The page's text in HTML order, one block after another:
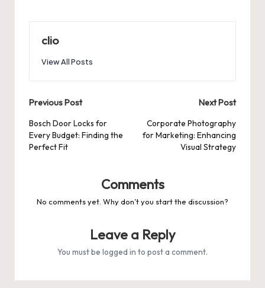
clio
View All Posts
Post
navigation
Previous Post
Bosch Door Locks for
Every Budget: Finding the
Perfect Fit
Next Post
Corporate Photography
for Marketing: Enhancing
Visual Strategy
Comments
No comments yet. Why don’t you start the discussion?
Leave a Reply
You must be logged in to post a comment.